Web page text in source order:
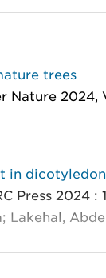
trees
Nature 2024,
in
Press 2024 :
Lakehal,